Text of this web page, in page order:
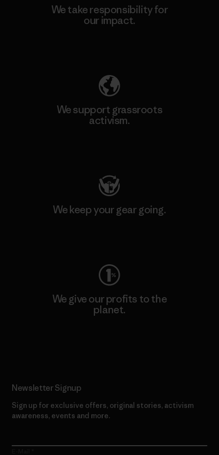
We take responsibility for
our impact.
We support grassroots
activism.
We keep your gear going.
We give our profits to the
planet.
Newsletter Signup
Sign up for exclusive offers, original stories, activism
awareness, events and more.